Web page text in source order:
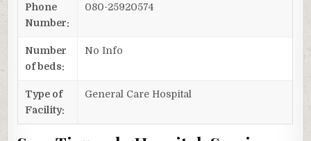
Phone
Number:
080-25920574
Number
of beds:
No Info
Type of
Facility:
General Care Hospital